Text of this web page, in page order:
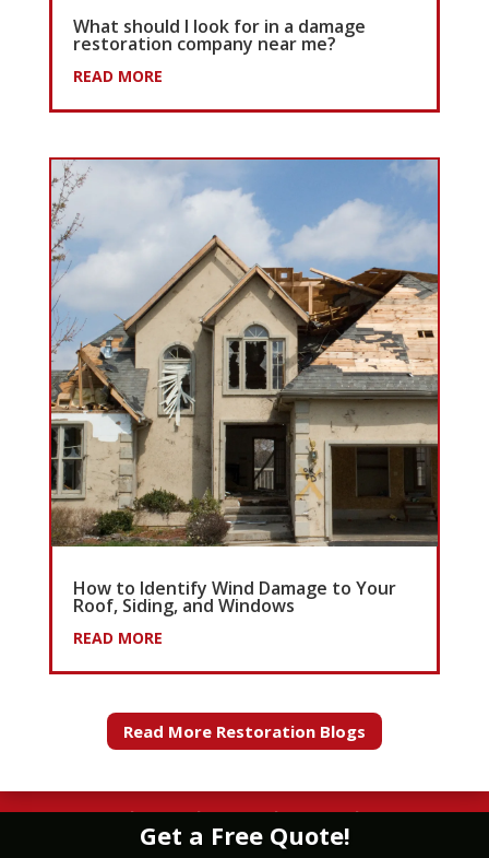
What should I look for in a damage
restoration company near me?
READ MORE
How to Identify Wind Damage to Your
Roof, Siding, and Windows
READ MORE
Read More Restoration Blogs
Get a Free Quote!